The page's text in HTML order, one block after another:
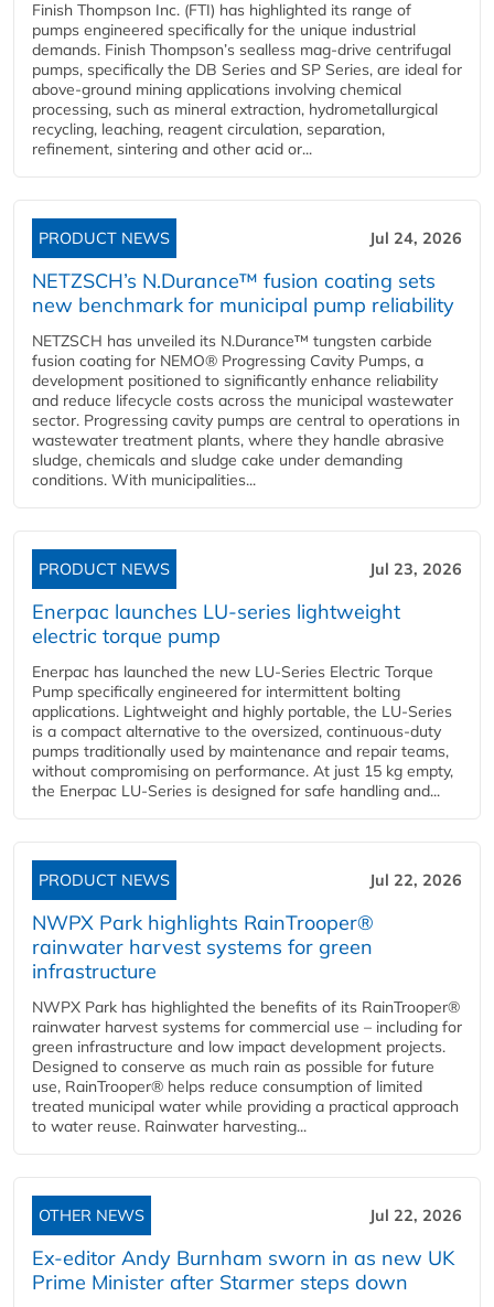
Finish Thompson Inc. (FTI) has highlighted its range of
pumps engineered specifically for the unique industrial
demands. Finish Thompson’s sealless mag-drive centrifugal
pumps, specifically the DB Series and SP Series, are ideal for
above-ground mining applications involving chemical
processing, such as mineral extraction, hydrometallurgical
recycling, leaching, reagent circulation, separation,
refinement, sintering and other acid or...
PRODUCT NEWS Jul 24, 2026
NETZSCH’s N.Durance™ fusion coating sets
new benchmark for municipal pump reliability
NETZSCH has unveiled its N.Durance™ tungsten carbide
fusion coating for NEMO® Progressing Cavity Pumps, a
development positioned to significantly enhance reliability
and reduce lifecycle costs across the municipal wastewater
sector. Progressing cavity pumps are central to operations in
wastewater treatment plants, where they handle abrasive
sludge, chemicals and sludge cake under demanding
conditions. With municipalities...
PRODUCT NEWS Jul 23, 2026
Enerpac launches LU-series lightweight
electric torque pump
Enerpac has launched the new LU-Series Electric Torque
Pump specifically engineered for intermittent bolting
applications. Lightweight and highly portable, the LU-Series
is a compact alternative to the oversized, continuous-duty
pumps traditionally used by maintenance and repair teams,
without compromising on performance. At just 15 kg empty,
the Enerpac LU-Series is designed for safe handling and...
PRODUCT NEWS Jul 22, 2026
NWPX Park highlights RainTrooper®
rainwater harvest systems for green
infrastructure
NWPX Park has highlighted the benefits of its RainTrooper®
rainwater harvest systems for commercial use – including for
green infrastructure and low impact development projects.
Designed to conserve as much rain as possible for future
use, RainTrooper® helps reduce consumption of limited
treated municipal water while providing a practical approach
to water reuse. Rainwater harvesting...
OTHER NEWS Jul 22, 2026
Ex-editor Andy Burnham sworn in as new UK
Prime Minister after Starmer steps down